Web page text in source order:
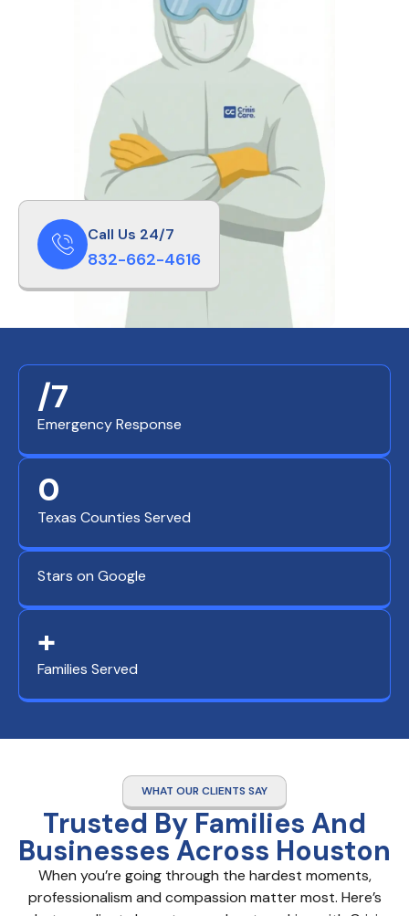
Call Us 24/7
832-662-4616
Emergency Response
/7
Texas Counties Served
0
Stars on Google
Families Served
+
WHAT OUR CLIENTS SAY
Trusted By Families And
Businesses Across Houston
When you’re going through the hardest moments,
professionalism and compassion matter most. Here’s